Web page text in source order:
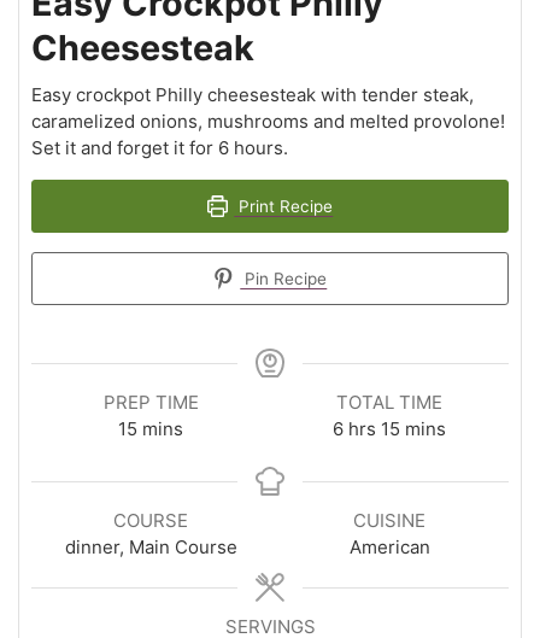
Cheesesteak
Easy crockpot Philly cheesesteak with tender steak,
caramelized onions, mushrooms and melted provolone!
Set it and forget it for 6 hours.
Print Recipe
Pin Recipe
PREP TIME
15 mins
TOTAL TIME
6 hrs 15 mins
COURSE
dinner, Main Course
CUISINE
American
SERVINGS